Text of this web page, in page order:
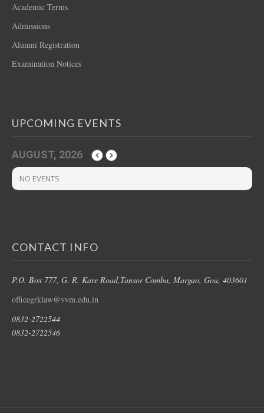
Academic Terms
Admissions
Alumni Registration
Examination Notices
UPCOMING EVENTS
AUGUST, 2026
NO EVENTS
CONTACT INFO
P.O. Box 777, G. R. Kare Road, Tansor Comba, Margao , Goa, 403601
officegrklaw@vvm.edu.in
0832-2722544
0832-2722546